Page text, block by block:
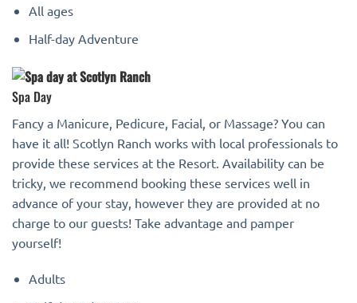
All ages
Half-day Adventure
Spa Day
Fancy a Manicure, Pedicure, Facial, or Massage? You can
have it all! Scotlyn Ranch works with local professionals to
provide these services at the Resort. Availability can be
tricky, we recommend booking these services well in
advance of your stay, however they are provided at no
charge to our guests! Take advantage and pamper
yourself!
Adults